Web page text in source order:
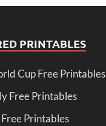
PRINTABLES
Cup Free Printables
Free Printables
Printables